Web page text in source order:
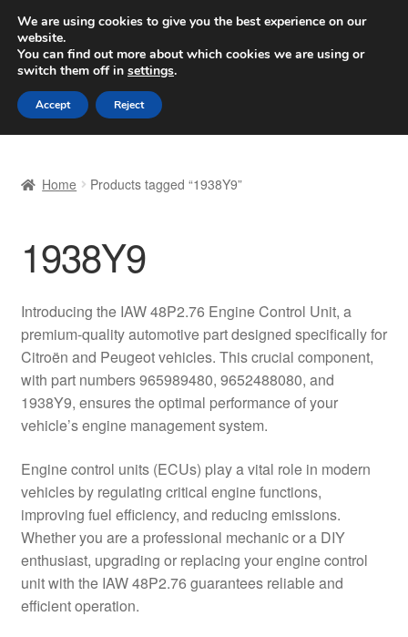
SHIPPING starting at 6 EUR
Worldwide shipping
Skip
to
navigation
Skip
to
content
Basket
Checkout
Complaint Procedure
Contact
My account
Payments
Privacy Policy
Home Products tagged “1938Y9”
1938Y9
Introducing the IAW 48P2.76 Engine Control Unit, a
premium-quality automotive part designed specifically for
Citroën and Peugeot vehicles. This crucial component,
with part numbers 965989480, 9652488080, and
1938Y9, ensures the optimal performance of your
vehicle’s engine management system.
Engine control units (ECUs) play a vital role in modern
vehicles by regulating critical engine functions,
improving fuel efficiency, and reducing emissions.
Whether you are a professional mechanic or a DIY
enthusiast, upgrading or replacing your engine control
unit with the IAW 48P2.76 guarantees reliable and
efficient operation.
We are using cookies to give you the best experience on our
website.
You can find out more about which cookies we are using or
switch them off in settings.
Accept Reject